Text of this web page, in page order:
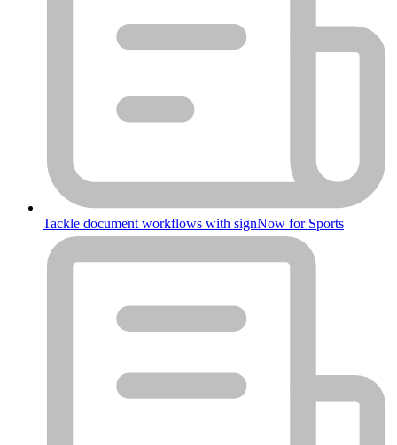
Tackle document workflows with signNow for Sports